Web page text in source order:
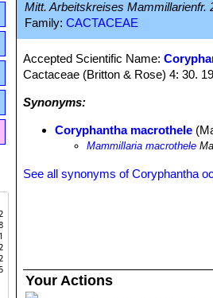
Mitt. Arbeitskreises Mammillarienfr.
Family: CACTACEAE
Accepted Scientific Name:
Cactaceae (Britton & Rose) 4: 30.
Synonyms:
Coryphantha macrothele
Mammillaria macrothele
See all synonyms of Coryphantha
Your Actions